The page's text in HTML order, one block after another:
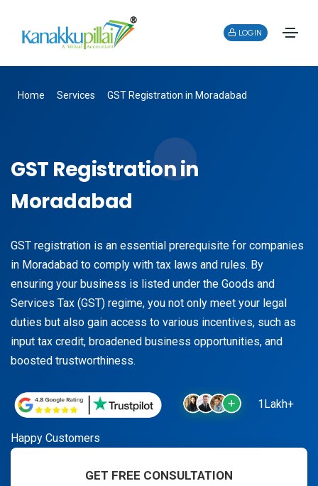
LOGIN
Home Services GST Registration in Moradabad
GST Registration in
Moradabad
GST registration is an essential prerequisite for companies
in Moradabad to comply with tax laws and rules. By
ensuring your business is listed under the Goods and
Services Tax (GST) regime, you not only meet your legal
duties but also gain access to various incentives, such as
input tax credit, broadened business opportunities, and
boosted trustworthiness.
1Lakh+
Happy Customers
GET FREE CONSULTATION